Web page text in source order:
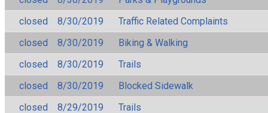
closed
8/30/2019
Traffic Related Complaints
closed
8/30/2019
Biking & Walking
closed
8/30/2019
Trails
closed
8/30/2019
Blocked Sidewalk
closed
8/29/2019
Trails